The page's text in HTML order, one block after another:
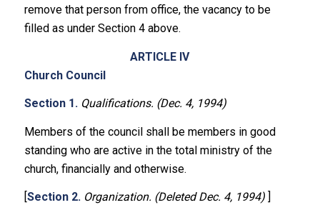
remove that person from office, the vacancy to be
filled as under Section 4 above.
ARTICLE IV
Church Council
Section 1. Qualifications. (Dec. 4, 1994)
Members of the council shall be members in good
standing who are active in the total ministry of the
church, financially and otherwise.
Section 2. Organization. (Deleted Dec. 4, 1994)